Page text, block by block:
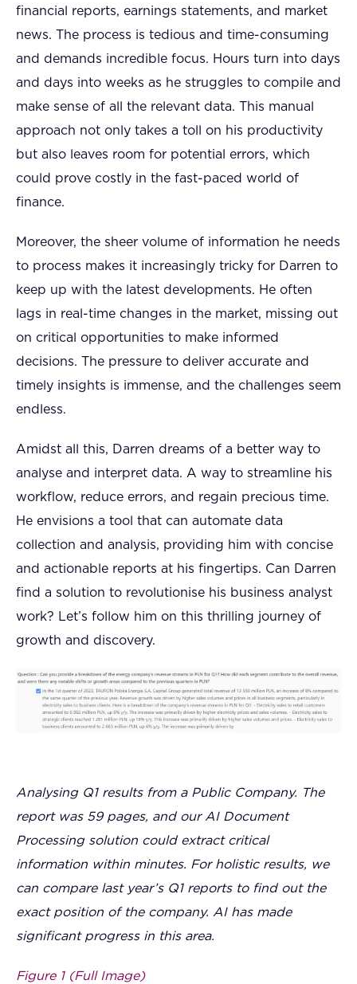
financial reports, earnings statements, and market
news. The process is tedious and time-consuming
and demands incredible focus. Hours turn into days
and days into weeks as he struggles to compile and
make sense of all the relevant data. This manual
approach not only takes a toll on his productivity
but also leaves room for potential errors, which
could prove costly in the fast-paced world of
finance.
Moreover, the sheer volume of information he needs
to process makes it increasingly tricky for Darren to
keep up with the latest developments. He often
lags in real-time changes in the market, missing out
on critical opportunities to make informed
decisions. The pressure to deliver accurate and
timely insights is immense, and the challenges seem
endless.
Amidst all this, Darren dreams of a better way to
analyse and interpret data. A way to streamline his
workflow, reduce errors, and regain precious time.
He envisions a tool that can automate data
collection and analysis, providing him with concise
and actionable reports at his fingertips. Can Darren
find a solution to revolutionise his business analyst
work? Let’s follow him on this thrilling journey of
growth and discovery.
Analysing Q1 results from a Public Company. The
report was 59 pages, and our AI Document
Processing solution could extract critical
information within minutes. For holistic results, we
can compare last year’s Q1 reports to find out the
exact position of the company. AI has made
significant progress in this area.
Figure 1 (Full Image)